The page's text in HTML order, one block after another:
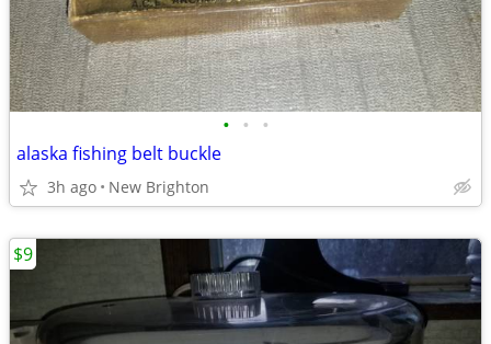
• • •
alaska fishing belt buckle
3h ago New Brighton
$9